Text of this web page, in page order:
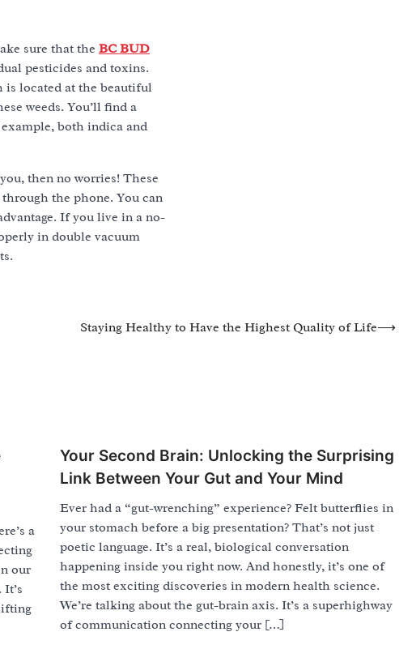
sure that the BC BUD
pesticides and toxins.
is located at the beautiful
weeds. You’ll find a
both indica and
then no worries! These
the phone. You can
If you live in a no-
in double vacuum
Staying Healthy to Have the Highest Quality of Life⟶
a
our
Your Second Brain: Unlocking the Surprising
Link Between Your Gut and Your Mind
Ever had a “gut-wrenching” experience? Felt butterflies in
your stomach before a big presentation? That’s not just
poetic language. It’s a real, biological conversation
happening inside you right now. And honestly, it’s one of
the most exciting discoveries in modern health science.
We’re talking about the gut-brain axis. It’s a superhighway
of communication connecting your […]